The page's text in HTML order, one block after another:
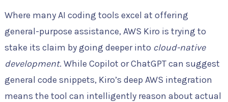
Where many AI coding tools excel at offering
general-purpose assistance, AWS Kiro is trying to
stake its claim by going deeper into cloud-native
development. While Copilot or ChatGPT can suggest
general code snippets, Kiro’s deep AWS integration
means the tool can intelligently reason about actual